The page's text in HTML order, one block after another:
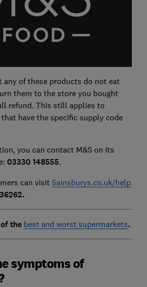
any of these products do not eat
them to the store you bought
refund. This still applies to
have the specific supply code
you can contact M&S on its
03330 148555.
can visit Sainsburys.co.uk/help
the best and worst supermarkets.
symptoms of